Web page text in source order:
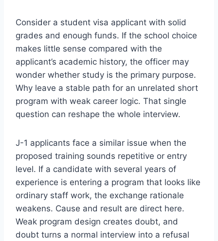
Consider a student visa applicant with solid
grades and enough funds. If the school choice
makes little sense compared with the
applicant’s academic history, the officer may
wonder whether study is the primary purpose.
Why leave a stable path for an unrelated short
program with weak career logic. That single
question can reshape the whole interview.
J-1 applicants face a similar issue when the
proposed training sounds repetitive or entry
level. If a candidate with several years of
experience is entering a program that looks like
ordinary staff work, the exchange rationale
weakens. Cause and result are direct here.
Weak program design creates doubt, and
doubt turns a normal interview into a refusal